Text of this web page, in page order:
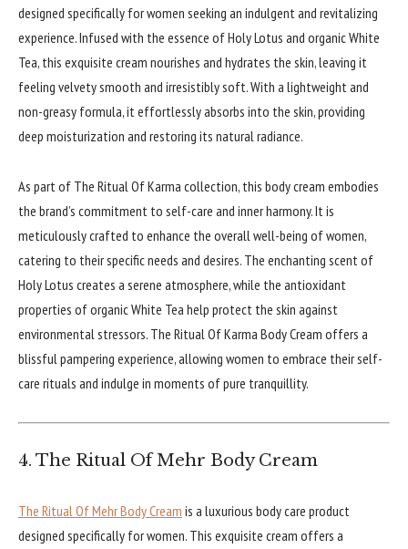
designed specifically for women seeking an indulgent and revitalizing
experience. Infused with the essence of Holy Lotus and organic White
Tea, this exquisite cream nourishes and hydrates the skin, leaving it
feeling velvety smooth and irresistibly soft. With a lightweight and
non-greasy formula, it effortlessly absorbs into the skin, providing
deep moisturization and restoring its natural radiance.
As part of The Ritual Of Karma collection, this body cream embodies
the brand’s commitment to self-care and inner harmony. It is
meticulously crafted to enhance the overall well-being of women,
catering to their specific needs and desires. The enchanting scent of
Holy Lotus creates a serene atmosphere, while the antioxidant
properties of organic White Tea help protect the skin against
environmental stressors. The Ritual Of Karma Body Cream offers a
blissful pampering experience, allowing women to embrace their self-
care rituals and indulge in moments of pure tranquillity.
4. The Ritual Of Mehr Body Cream
The Ritual Of Mehr Body Cream is a luxurious body care product
designed specifically for women. This exquisite cream offers a